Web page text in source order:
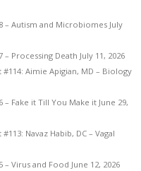
– Autism and Microbiomes July
– Processing Death July 11, 2026
Aimie Apigian, MD – Biology
– Fake it Till You Make it June 29,
Navaz Habib, DC – Vagal
– Virus and Food June 12, 2026